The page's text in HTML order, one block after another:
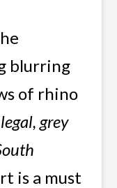
blurring
of rhino
grey
is a must